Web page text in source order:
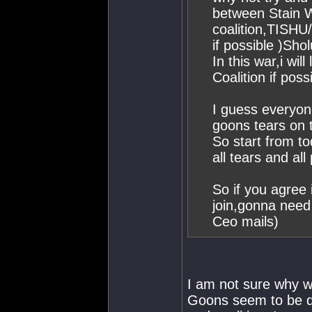
between Stain
if possible
In this war,i will
Coalition if
I guess
goons tears on
So start from
all tears and all
So if you agree
join,gonna
Ceo mails)
I am not sure why
Goons seem to be